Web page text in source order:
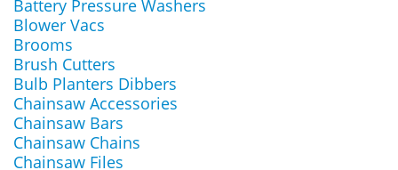
Battery Pressure Washers
Blower Vacs
Brooms
Brush Cutters
Bulb Planters Dibbers
Chainsaw Accessories
Chainsaw Bars
Chainsaw Chains
Chainsaw Files